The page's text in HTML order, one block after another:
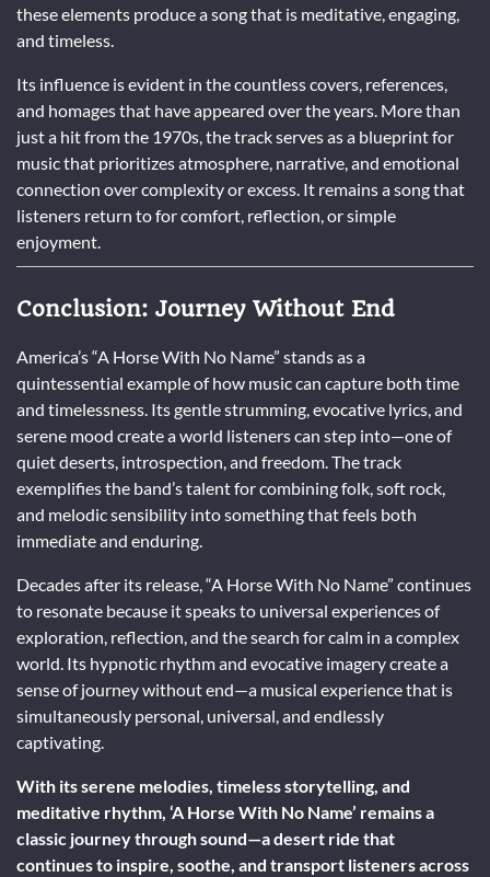
these elements produce a song that is meditative, engaging,
and timeless.
Its influence is evident in the countless covers, references,
and homages that have appeared over the years. More than
just a hit from the 1970s, the track serves as a blueprint for
music that prioritizes atmosphere, narrative, and emotional
connection over complexity or excess. It remains a song that
listeners return to for comfort, reflection, or simple
enjoyment.
Conclusion: Journey Without End
America’s “A Horse With No Name” stands as a
quintessential example of how music can capture both time
and timelessness. Its gentle strumming, evocative lyrics, and
serene mood create a world listeners can step into—one of
quiet deserts, introspection, and freedom. The track
exemplifies the band’s talent for combining folk, soft rock,
and melodic sensibility into something that feels both
immediate and enduring.
Decades after its release, “A Horse With No Name” continues
to resonate because it speaks to universal experiences of
exploration, reflection, and the search for calm in a complex
world. Its hypnotic rhythm and evocative imagery create a
sense of journey without end—a musical experience that is
simultaneously personal, universal, and endlessly
captivating.
With its serene melodies, timeless storytelling, and
meditative rhythm, ‘A Horse With No Name’ remains a
classic journey through sound—a desert ride that
continues to inspire, soothe, and transport listeners across